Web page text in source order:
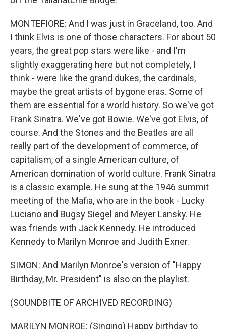
MONTEFIORE: And I was just in Graceland, too. And
I think Elvis is one of those characters. For about 50
years, the great pop stars were like - and I'm
slightly exaggerating here but not completely, I
think - were like the grand dukes, the cardinals,
maybe the great artists of bygone eras. Some of
them are essential for a world history. So we've got
Frank Sinatra. We've got Bowie. We've got Elvis, of
course. And the Stones and the Beatles are all
really part of the development of commerce, of
capitalism, of a single American culture, of
American domination of world culture. Frank Sinatra
is a classic example. He sung at the 1946 summit
meeting of the Mafia, who are in the book - Lucky
Luciano and Bugsy Siegel and Meyer Lansky. He
was friends with Jack Kennedy. He introduced
Kennedy to Marilyn Monroe and Judith Exner.
SIMON: And Marilyn Monroe's version of "Happy
Birthday, Mr. President" is also on the playlist.
(SOUNDBITE OF ARCHIVED RECORDING)
MARILYN MONROE: (Singing) Happy birthday to